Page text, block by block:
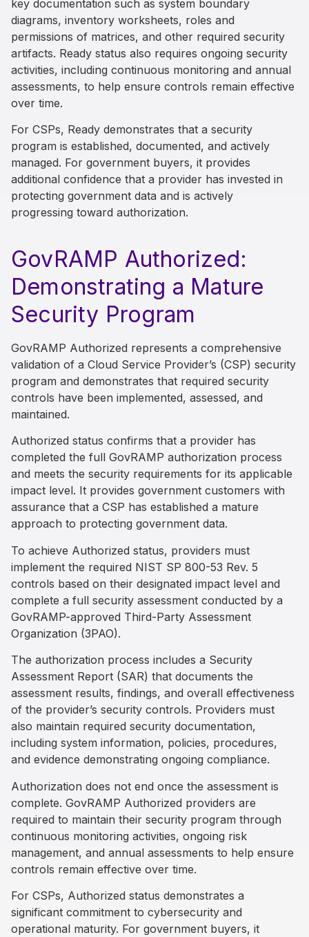
key documentation such as system boundary
diagrams, inventory worksheets, roles and
permissions of matrices, and other required security
artifacts. Ready status also requires ongoing security
activities, including continuous monitoring and annual
assessments, to help ensure controls remain effective
over time.
For CSPs, Ready demonstrates that a security
program is established, documented, and actively
managed. For government buyers, it provides
additional confidence that a provider has invested in
protecting government data and is actively
progressing toward authorization.
GovRAMP Authorized:
Demonstrating a Mature
Security Program
GovRAMP Authorized represents a comprehensive
validation of a Cloud Service Provider’s (CSP) security
program and demonstrates that required security
controls have been implemented, assessed, and
maintained.
Authorized status confirms that a provider has
completed the full GovRAMP authorization process
and meets the security requirements for its applicable
impact level. It provides government customers with
assurance that a CSP has established a mature
approach to protecting government data.
To achieve Authorized status, providers must
implement the required NIST SP 800-53 Rev. 5
controls based on their designated impact level and
complete a full security assessment conducted by a
GovRAMP-approved Third-Party Assessment
Organization (3PAO).
The authorization process includes a Security
Assessment Report (SAR) that documents the
assessment results, findings, and overall effectiveness
of the provider’s security controls. Providers must
also maintain required security documentation,
including system information, policies, procedures,
and evidence demonstrating ongoing compliance.
Authorization does not end once the assessment is
complete. GovRAMP Authorized providers are
required to maintain their security program through
continuous monitoring activities, ongoing risk
management, and annual assessments to help ensure
controls remain effective over time.
For CSPs, Authorized status demonstrates a
significant commitment to cybersecurity and
operational maturity. For government buyers, it